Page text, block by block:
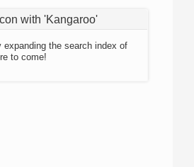
with 'Kangaroo'
expanding the search index of
to come!